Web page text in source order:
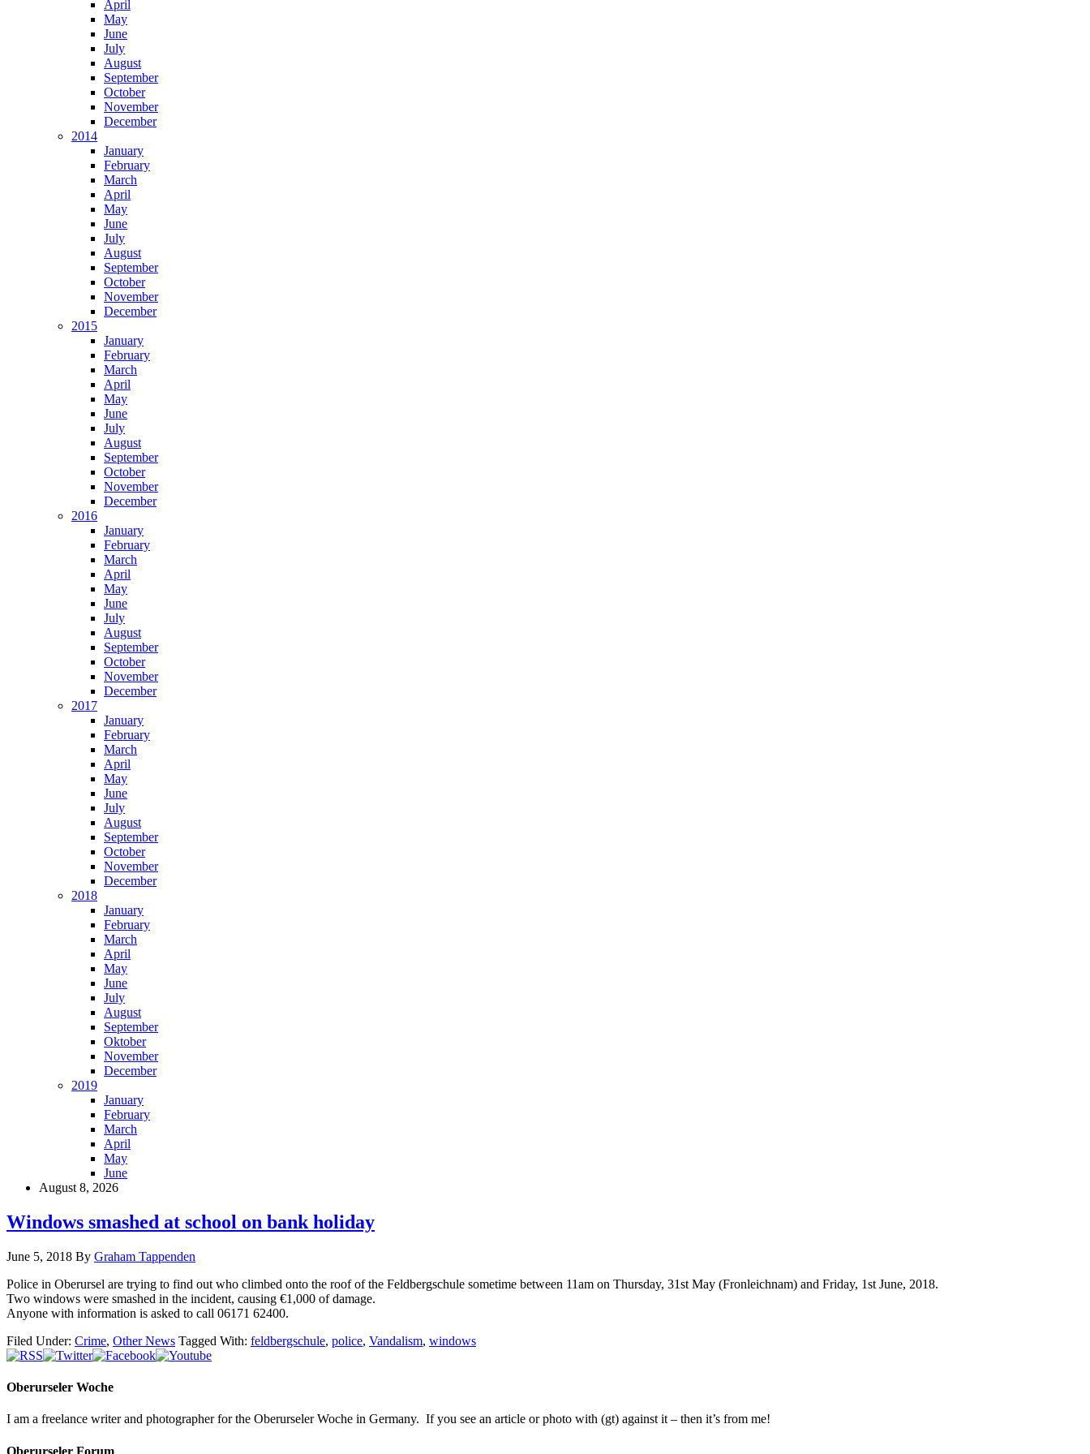
April
May
June
July
August
September
October
November
December
2014
January
February
March
April
May
June
July
August
September
October
November
December
2015
January
February
March
April
May
June
July
August
September
October
November
December
2016
January
February
March
April
May
June
July
August
September
October
November
December
2017
January
February
March
April
May
June
July
August
September
October
November
December
2018
January
February
March
April
May
June
July
August
September
Oktober
November
December
2019
January
February
March
April
May
June
August 8, 2026
Windows smashed at school on bank holiday
June 5, 2018 By Graham Tappenden
Police in Oberursel are trying to find out who climbed onto the roof of the Feldbergschule sometime between 11am on Thursday, 31st May (Fronleichnam) and Friday, 1st June, 2018.
Two windows were smashed in the incident, causing €1,000 of damage.
Anyone with information is asked to call 06171 62400.
Filed Under: Crime, Other News Tagged With: feldbergschule, police, Vandalism, windows
Oberurseler Woche
I am a freelance writer and photographer for the Oberurseler Woche in Germany. If you see an article or photo with (gt) against it – then it’s from me!
Oberurseler Forum